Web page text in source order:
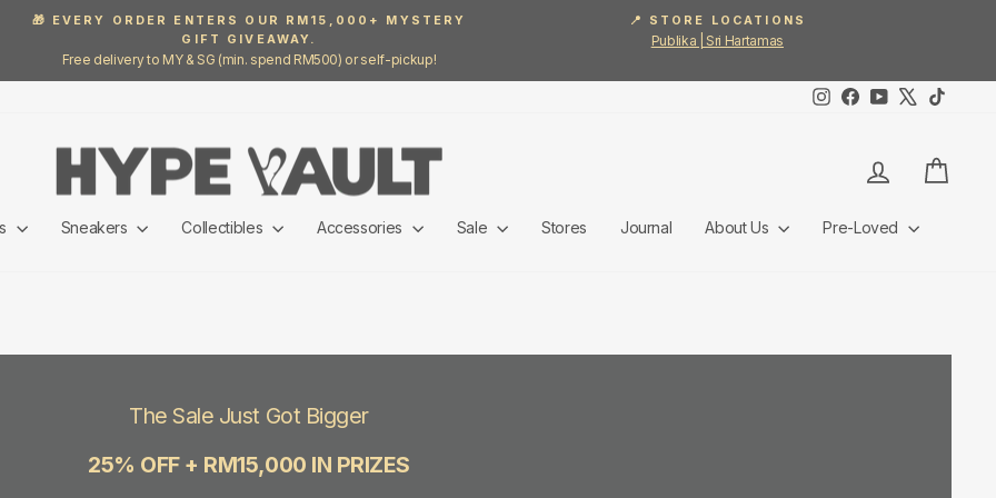
Pause
slideshow
🎁 EVERY ORDER ENTERS OUR RM15,000+ MYSTERY
GIFT GIVEAWAY.
Free delivery to MY & SG (min. spend RM500) or self-pickup!
📍 STORE LOCATIONS
Publika | Sri Hartamas
InstagramFacebookYouTube
Log in
Sneakers Collectibles Accessories Sale Stores Journal About Us Pre-Loved
The Sale Just Got Bigger
25% OFF + RM15,000 IN PRIZES